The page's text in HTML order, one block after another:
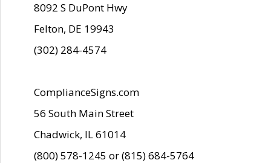
8092 S DuPont Hwy
Felton, DE 19943
(302) 284-4574
ComplianceSigns.com
56 South Main Street
Chadwick, IL 61014
(800) 578-1245 or (815) 684-5764